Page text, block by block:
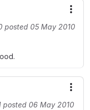
posted 05 May 2010
posted 06 May 2010